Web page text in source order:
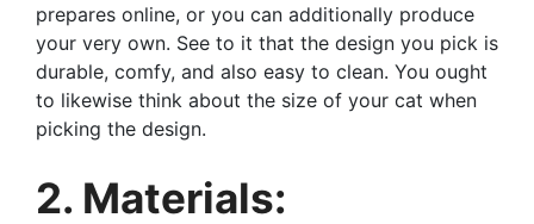
prepares online, or you can additionally produce
your very own. See to it that the design you pick is
durable, comfy, and also easy to clean. You ought
to likewise think about the size of your cat when
picking the design.
2. Materials: